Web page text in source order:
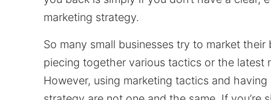
marketing strategy.
So many small businesses try to market their
piecing together various tactics or the latest
However, using marketing tactics and having